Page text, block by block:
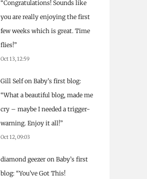
“Congratulations! Sounds like
you are really enjoying the first
few weeks which is great. Time
flies!”
Oct 13, 12:59
Gill Selfon Baby’s first blog:
“What a beautiful blog, made me
cry – maybe I needed a trigger-
warning. Enjoy it all!”
Oct 12, 09:03
diamond geezer on Baby’s first
blog: “You’ve Got This!